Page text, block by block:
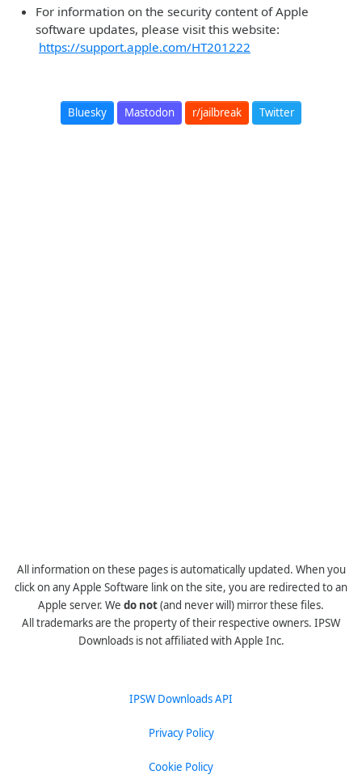
For information on the security content of Apple
software updates, please visit this website:
https://support.apple.com/HT201222
Bluesky Mastodon r/jailbreak Twitter
All information on these pages is automatically updated. When you
click on any Apple Software link on the site, you are redirected to an
Apple server. We do not(and never will) mirror these files.
All trademarks are the property of their respective owners. IPSW
Downloads is not affiliated with Apple Inc.
IPSW Downloads API
Privacy Policy
Cookie Policy